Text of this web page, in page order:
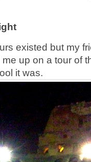
existed but my
up on a tour of
it was.